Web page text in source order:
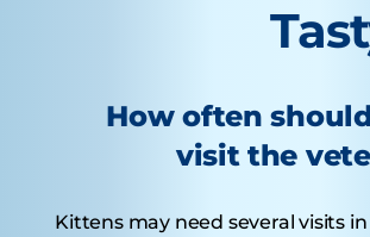
How often
visit the
Kittens may need several visits